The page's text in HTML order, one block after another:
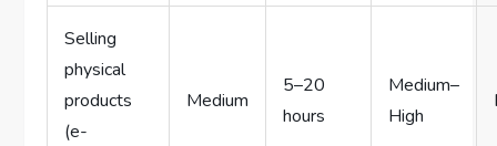
Selling
physical
products
(e-
Medium
5–20
hours
Medium–
High